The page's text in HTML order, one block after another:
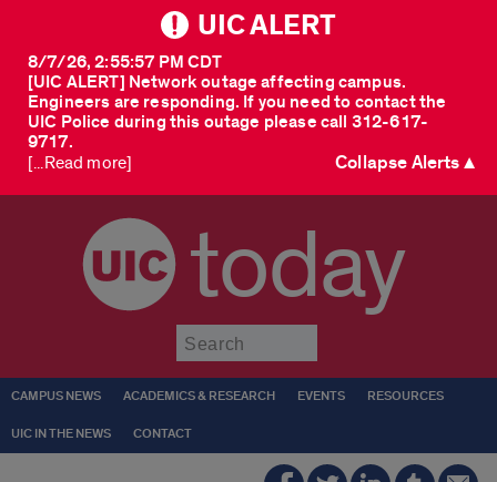
UIC ALERT
[UIC ALERT] Network outage affecting campus.
Engineers are responding. If you need to contact the
UIC Police during this outage please call 312-617-
9717.
8/7/26, 2:55:57 PM CDT
[...Read more] Collapse Alerts ▲
today
CAMPUS NEWS ACADEMICS & RESEARCH EVENTS RESOURCES
UIC IN THE NEWS CONTACT